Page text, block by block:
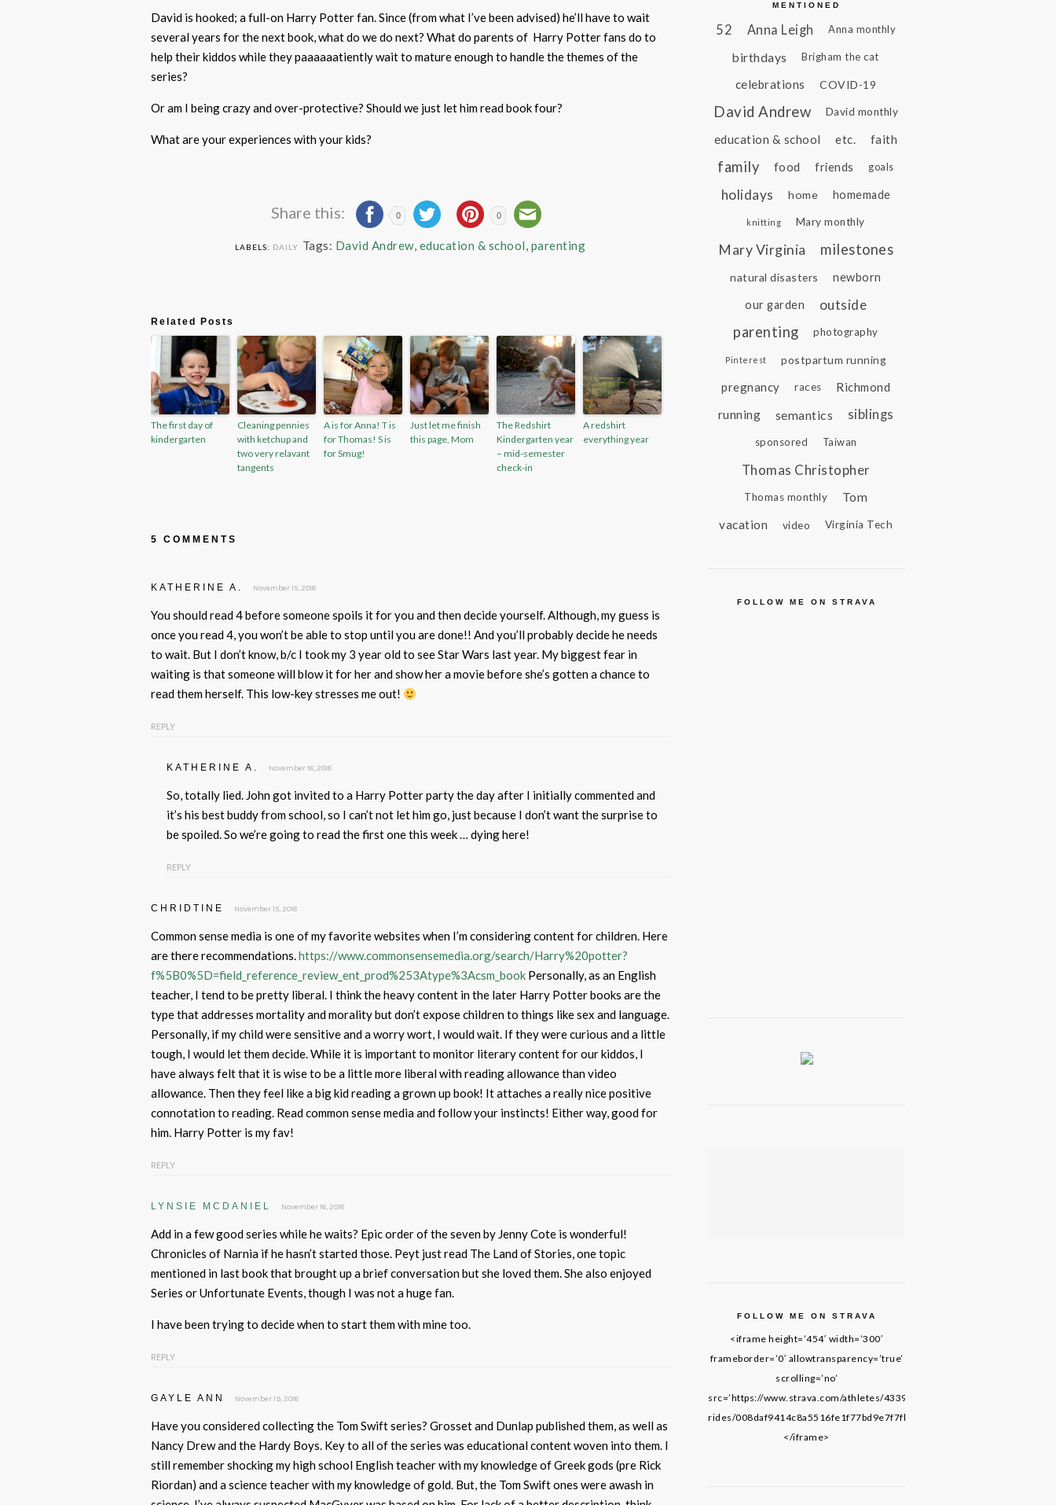
David is hooked; a full-on Harry Potter fan. Since (from what I’ve been advised) he’ll have to wait
several years for the next book, what do we do next? What do parents of Harry Potter fans do to
help their kiddos while they paaaaaatiently wait to mature enough to handle the themes of the
series?
Or am I being crazy and over-protective? Should we just let him read book four?
What are your experiences with your kids?
Share this: 0 0
LABELS: DAILY Tags: David Andrew, education & school, parenting
Related Posts
The first day of
kindergarten
Cleaning pennies
with ketchup and
two very relavant
tangents
A is for Anna! T is
for Thomas! S is
for Smug!
Just let me finish
this page, Mom
The Redshirt
Kindergarten year
– mid-semester
check-in
A redshirt
everything year
5 COMMENTS
KATHERINE A. November 15, 2018
You should read 4 before someone spoils it for you and then decide yourself. Although, my guess is
once you read 4, you won’t be able to stop until you are done!! And you’ll probably decide he needs
to wait. But I don’t know, b/c I took my 3 year old to see Star Wars last year. My biggest fear in
waiting is that someone will blow it for her and show her a movie before she’s gotten a chance to
read them herself. This low-key stresses me out!
REPLY
KATHERINE A. November 18, 2018
So, totally lied. John got invited to a Harry Potter party the day after I initially commented and
it’s his best buddy from school, so I can’t not let him go, just because I don’t want the surprise to
be spoiled. So we’re going to read the first one this week … dying here!
REPLY
CHRIDTINE November 15, 2018
Common sense media is one of my favorite websites when I’m considering content for children. Here
are there recommendations.https://www.commonsensemedia.org/search/Harry%20potter?
f%5B0%5D=field_reference_review_ent_prod%253Atype%3Acsm_book Personally, as an English
teacher, I tend to be pretty liberal. I think the heavy content in the later Harry Potter books are the
type that addresses mortality and morality but don’t expose children to things like sex and language.
Personally, if my child were sensitive and a worry wort, I would wait. If they were curious and a little
tough, I would let them decide. While it is important to monitor literary content for our kiddos, I
have always felt that it is wise to be a little more liberal with reading allowance than video
allowance. Then they feel like a big kid reading a grown up book! It attaches a really nice positive
connotation to reading. Read common sense media and follow your instincts! Either way, good for
him. Harry Potter is my fav!
REPLY
LYNSIE MCDANIEL November 16, 2018
Add in a few good series while he waits? Epic order of the seven by Jenny Cote is wonderful!
Chronicles of Narnia if he hasn’t started those. Peyt just read The Land of Stories, one topic
mentioned in last book that brought up a brief conversation but she loved them. She also enjoyed
Series or Unfortunate Events, though I was not a huge fan.
I have been trying to decide when to start them with mine too.
REPLY
GAYLE ANN November 19, 2018
Have you considered collecting the Tom Swift series? Grosset and Dunlap published them, as well as
Nancy Drew and the Hardy Boys. Key to all of the series was educational content woven into them. I
still remember shocking my high school English teacher with my knowledge of Greek gods (pre Rick
Riordan) and a science teacher with my knowledge of gold. But, the Tom Swift ones were awash in
MENTIONED
52 Anna Leigh Anna monthly
birthdays Brigham the cat
celebrations COVID-19
David Andrew David monthly
education & school etc. faith
family food friends goals
holidays home homemade
knitting Mary monthly
Mary Virginia milestones
natural disasters newborn
our garden outside
parenting photography
Pinterest postpartum running
pregnancy races
Richmond
running
semantics siblings
sponsored Taiwan
Thomas Christopher
Thomas monthly
Tom
vacation
video Virginia Tech
FOLLOW ME ON STRAVA
FOLLOW ME ON STRAVA
<iframe height=’454′ width=’300′
frameborder=’0′ allowtransparency=’true’
scrolling=’no’
src=’https://www.strava.com/athletes/43395652/latest-
rides/008daf9414c8a5516fe1f77bd9e7f7fb69de8f61′>
</iframe>